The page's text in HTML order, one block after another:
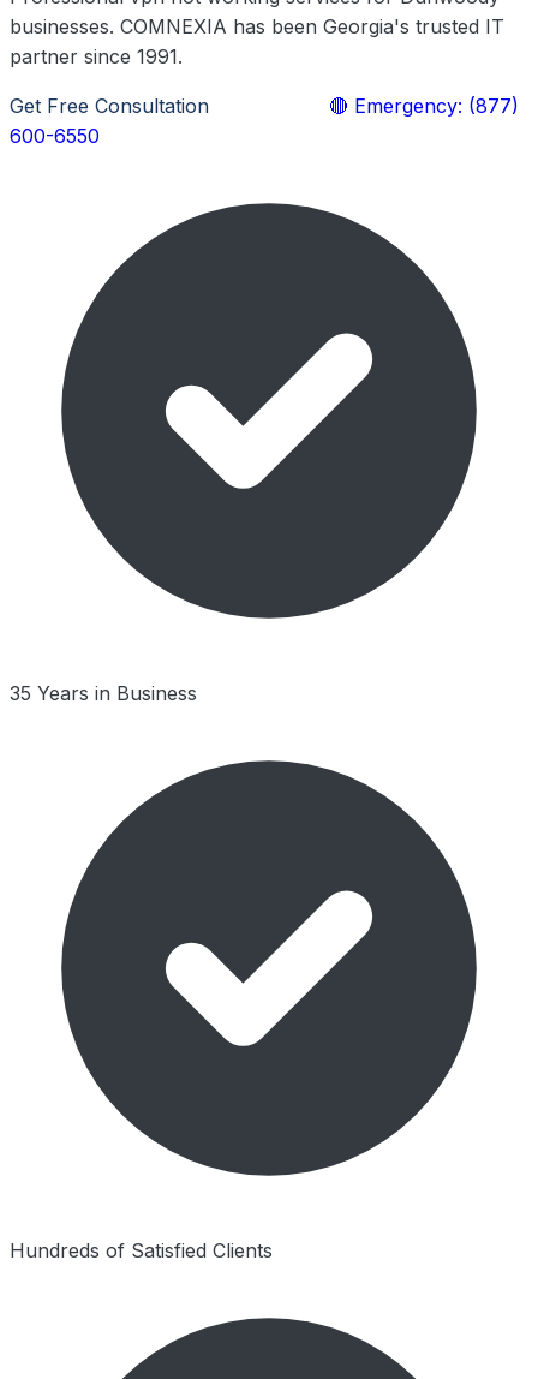
businesses. COMNEXIA has been Georgia's trusted IT
partner since 1991.
Get Free Consultation
🔴 Emergency: (877)
600-6550
35 Years in Business
Hundreds of Satisfied Clients